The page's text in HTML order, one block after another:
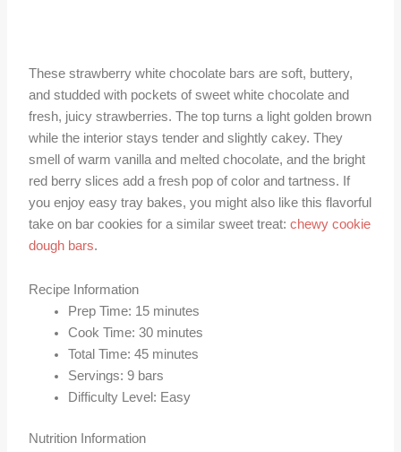
These strawberry white chocolate bars are soft, buttery,
and studded with pockets of sweet white chocolate and
fresh, juicy strawberries. The top turns a light golden brown
while the interior stays tender and slightly cakey. They
smell of warm vanilla and melted chocolate, and the bright
red berry slices add a fresh pop of color and tartness. If
you enjoy easy tray bakes, you might also like this flavorful
take on bar cookies for a similar sweet treat:chewy cookie
dough bars.
Recipe Information
Prep Time: 15 minutes
Cook Time: 30 minutes
Total Time: 45 minutes
Servings: 9 bars
Difficulty Level: Easy
Nutrition Information